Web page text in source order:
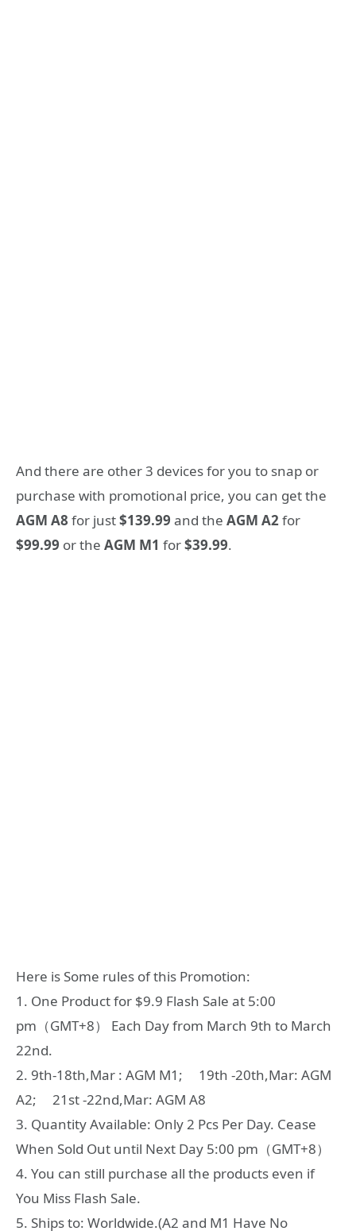
And there are other 3 devices for you to snap or
purchase with promotional price, you can get the
AGM A8 for just$139.99 and the AGM A2for
$99.99 or the AGM M1 for$39.99.
Here is Some rules of this Promotion:
1. One Product for $9.9 Flash Sale at 5:00
pm（GMT+8） Each Day from March 9th to March
22nd.
2. 9th-18th,Mar : AGM M1; 19th -20th,Mar: AGM
A2; 21st -22nd,Mar: AGM A8
3. Quantity Available: Only 2 Pcs Per Day. Cease
When Sold Out until Next Day 5:00 pm（GMT+8）
4. You can still purchase all the products even if
You Miss Flash Sale.
5. Ships to: Worldwide.(A2 and M1 Have No